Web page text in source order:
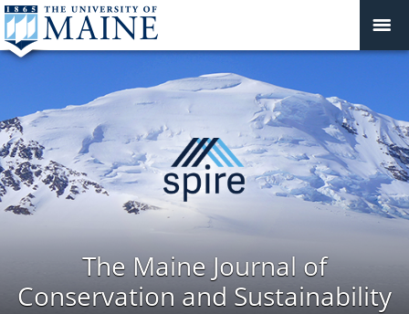
The Maine Journal of
Conservation and Sustainability